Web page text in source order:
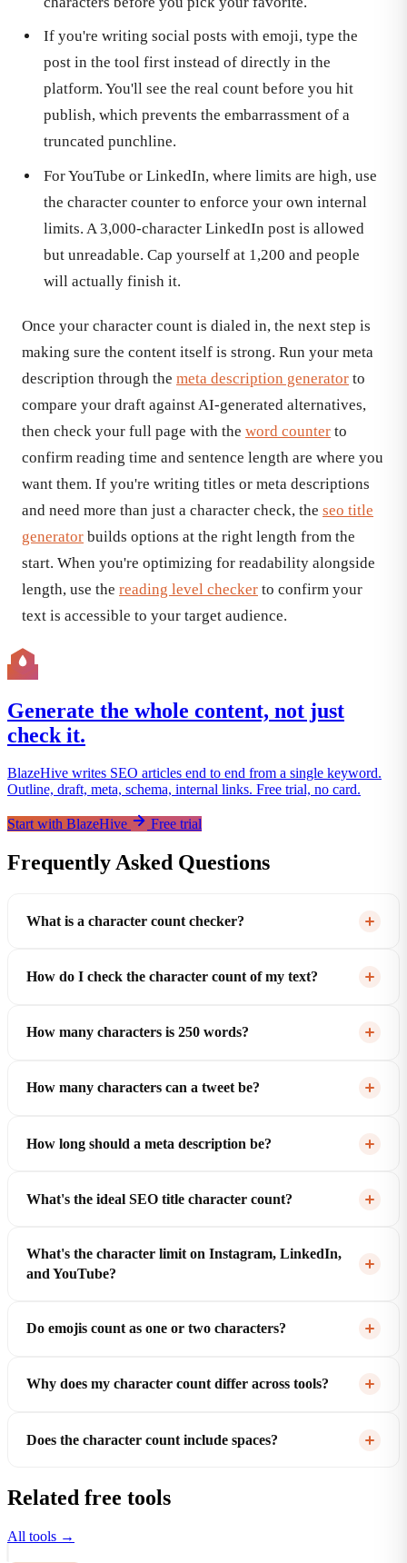
If you're writing social posts with emoji, type the
post in the tool first instead of directly in the
platform. You'll see the real count before you hit
publish, which prevents the embarrassment of a
truncated punchline.
For YouTube or LinkedIn, where limits are high, use
the character counter to enforce your own internal
limits. A 3,000-character LinkedIn post is allowed
but unreadable. Cap yourself at 1,200 and people
will actually finish it.
Once your character count is dialed in, the next step is
making sure the content itself is strong. Run your meta
description through the meta description generator to
compare your draft against AI-generated alternatives,
then check your full page with the word counter to
confirm reading time and sentence length are where you
want them. If you're writing titles or meta descriptions
and need more than just a character check, the seo title
generator builds options at the right length from the
start. When you're optimizing for readability alongside
length, use the reading level checker to confirm your
text is accessible to your target audience.
Generate the whole content, not just
check it.
BlazeHive writes SEO articles end to end from a single keyword.
Outline, draft, meta, schema, internal links. Free trial, no card.
Start with BlazeHive Free trial
Frequently Asked Questions
What is a character count checker?
How do I check the character count of my text?
How many characters is 250 words?
How many characters can a tweet be?
How long should a meta description be?
What's the ideal SEO title character count?
What's the character limit on Instagram, LinkedIn,
and YouTube?
Do emojis count as one or two characters?
Why does my character count differ across tools?
Does the character count include spaces?
Related free tools
All tools →